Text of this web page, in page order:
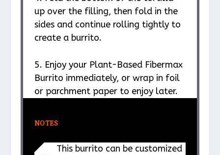
up over the filling, then fold in the
sides and continue rolling tightly to
create a burrito.
5. Enjoy your Plant-Based Fibermax
Burrito immediately, or wrap in foil
or parchment paper to enjoy later.
NOTES
This burrito can be customized